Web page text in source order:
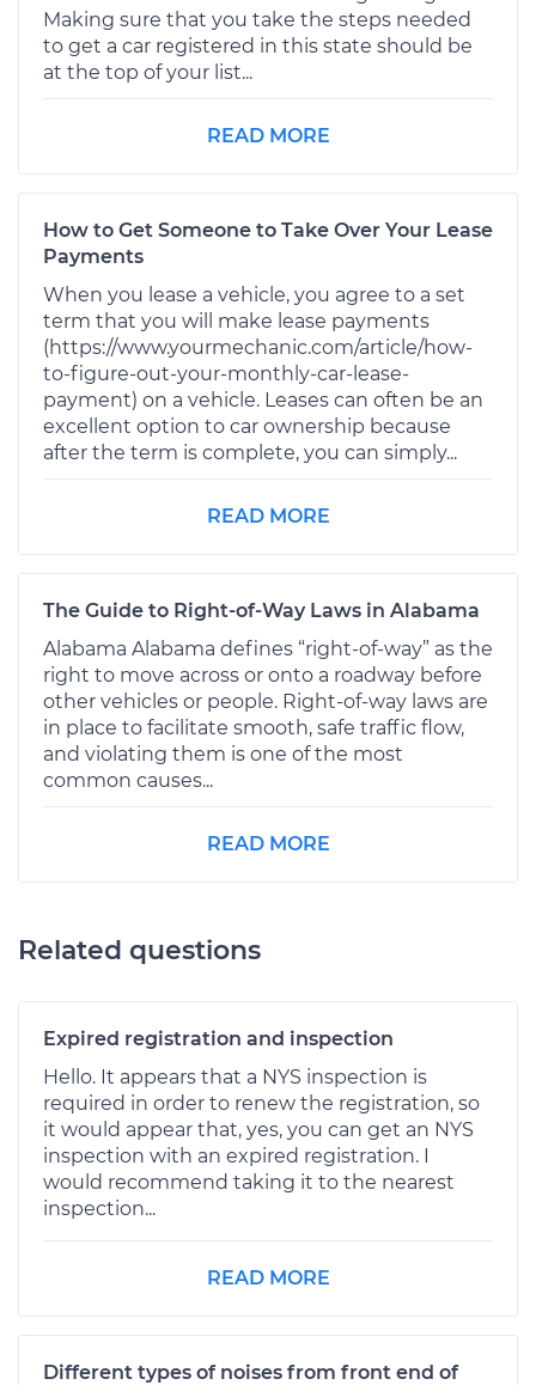
Making sure that you take the steps needed
to get a car registered in this state should be
at the top of your list...
READ MORE
How to Get Someone to Take Over Your Lease
Payments
When you lease a vehicle, you agree to a set
term that you will make lease payments
(https://www.yourmechanic.com/article/how-
to-figure-out-your-monthly-car-lease-
payment) on a vehicle. Leases can often be an
excellent option to car ownership because
after the term is complete, you can simply...
READ MORE
The Guide to Right-of-Way Laws in Alabama
Alabama Alabama defines “right-of-way” as the
right to move across or onto a roadway before
other vehicles or people. Right-of-way laws are
in place to facilitate smooth, safe traffic flow,
and violating them is one of the most
common causes...
READ MORE
Related questions
Expired registration and inspection
Hello. It appears that a NYS inspection is
required in order to renew the registration, so
it would appear that, yes, you can get an NYS
inspection with an expired registration. I
would recommend taking it to the nearest
inspection...
READ MORE
Different types of noises from front end of